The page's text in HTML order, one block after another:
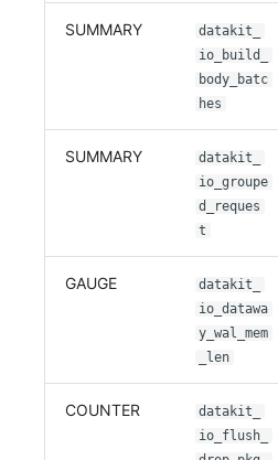
SUMMARY
datakit_
io_build_
body_batc
hes
SUMMARY
datakit_
io_groupe
d_reques
t
GAUGE
datakit_
io_datawa
y_wal_mem
_len
COUNTER
datakit_
io_flush_